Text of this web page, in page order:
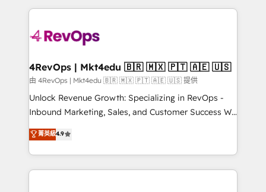
teams has worked with clients just like you Let’s
explore whether S2 is the partner you’ve been
looking for...and get your next big initiative moving!
experience for your team and customers.
4RevOps | Mkt4edu 🇧🇷 🇲🇽 🇵🇹 🇦🇪 🇺🇸
由 4RevOps | Mkt4edu 🇧🇷 🇲🇽 🇵🇹 🇦🇪 🇺🇸 提供
Unlock Revenue Growth: Specializing in RevOps -
Inbound Marketing, Sales, and Customer Success We
specialize in driving revenue growth for companies
across industries through tailored marketing, sales,
and customer success strategies, utilizing RevOps
methodologies. As Latin America's largest HubSpot
菁英級4.9